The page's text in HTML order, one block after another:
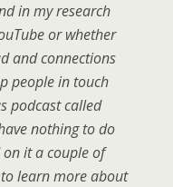
in my research
or whether
and connections
people in touch
podcast called
nothing to do
on it a couple of
learn more about